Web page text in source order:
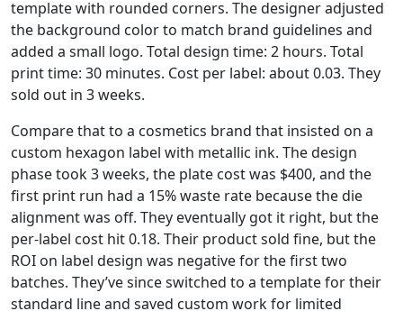
template with rounded corners. The designer adjusted
the background color to match brand guidelines and
added a small logo. Total design time: 2 hours. Total
print time: 30 minutes. Cost per label: about 0.03. They
sold out in 3 weeks.
Compare that to a cosmetics brand that insisted on a
custom hexagon label with metallic ink. The design
phase took 3 weeks, the plate cost was $400, and the
first print run had a 15% waste rate because the die
alignment was off. They eventually got it right, but the
per-label cost hit 0.18. Their product sold fine, but the
ROI on label design was negative for the first two
batches. They’ve since switched to a template for their
standard line and saved custom work for limited